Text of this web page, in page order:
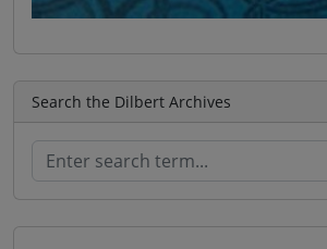
Search the Dilbert Archives